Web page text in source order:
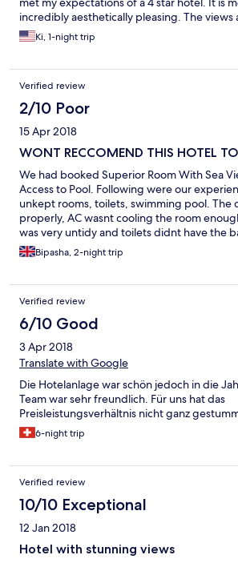
incredibly aesthetically pleasing. The views
incredible. The food is very tasty. The staff
professional and helpful. If you are looking
with views, and a pool that is pleasing to
hotel. I really wish I would have ignored the
this hotel, and selected this hotel from the
certainly more so what I am used to when I
hotels. Book this hotel, you will not regret it.
Ki, 1-night trip
Verified review
2/10 Poor
15 Apr 2018
WONT RECCOMEND THIS HOTEL
We had booked Superior Room With Sea
Access to Pool. Following were our
unkept rooms, toilets, swimming pool. The
properly, AC wasnt cooling the room
was very untidy and toilets didnt have the
body lotion. - the shampoo and shower gel
very poor quality. You expect better quality
reaching after 1 hour of buffet timing wont
(both at breakfast and dinner) - too highly
they charge extra for more than 2 water
heard of this in any part of sri lankan hotels) -
would cost you Srilankan Rupees 300 +
- staff not freindly neither eifficient. -rooms
looking for a good quality service, good
and my husband were very very
experience.
Bipasha, 2-night trip
Verified review
6/10 Good
3 Apr 2018
Translate with Google
Die Hotelanlage war schön jedoch in die
Team war sehr freundlich. Für uns hat das
Preisleistungsverhältnis nicht ganz
6-night trip
Verified review
10/10 Exceptional
12 Jan 2018
Hotel with stunning views